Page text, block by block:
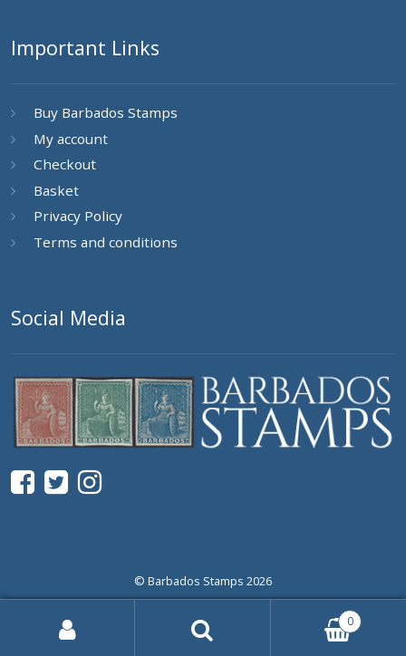
Important Links
Buy Barbados Stamps
My account
Checkout
Basket
Privacy Policy
Terms and conditions
Social Media
© Barbados Stamps 2026
0